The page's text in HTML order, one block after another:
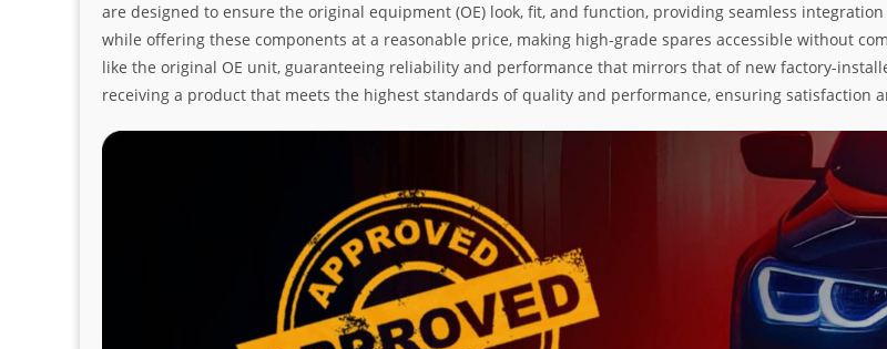
are designed to ensure the original equipment (OE) look, fit, and function, providing seamless
while offering these components at a reasonable price, making high-grade spares accessible without
like the original OE unit, guaranteeing reliability and performance that mirrors that of new factory-
receiving a product that meets the highest standards of quality and performance, ensuring satisfaction